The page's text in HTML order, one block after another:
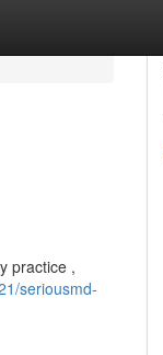
practice ,
seriousmd-